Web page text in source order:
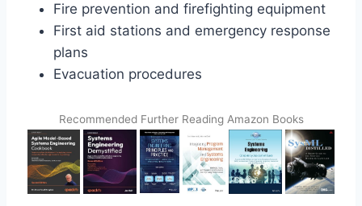
Fire prevention and firefighting equipment
First aid stations and emergency response
plans
Evacuation procedures
Recommended Further Reading Amazon Books